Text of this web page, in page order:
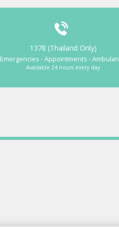
1378 (Thailand Only)
Emergencies - Appointments -
Available 24 hours every day